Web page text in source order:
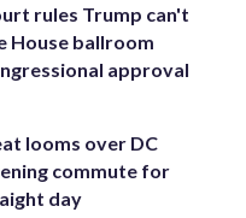
rules Trump can't
House ballroom
approval
looms over DC
commute for
day